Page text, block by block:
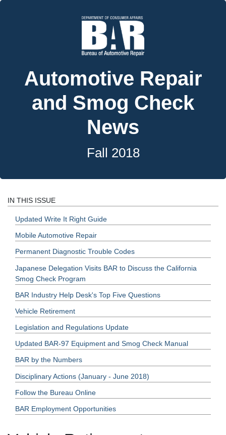
Automotive Repair
and Smog Check
News
Fall 2018
IN THIS ISSUE
Updated Write It Right Guide
Mobile Automotive Repair
Permanent Diagnostic Trouble Codes
Japanese Delegation Visits BAR to Discuss the California
Smog Check Program
BAR Industry Help Desk's Top Five Questions
Vehicle Retirement
Legislation and Regulations Update
Updated BAR-97 Equipment and Smog Check Manual
BAR by the Numbers
Disciplinary Actions (January - June 2018)
Follow the Bureau Online
BAR Employment Opportunities